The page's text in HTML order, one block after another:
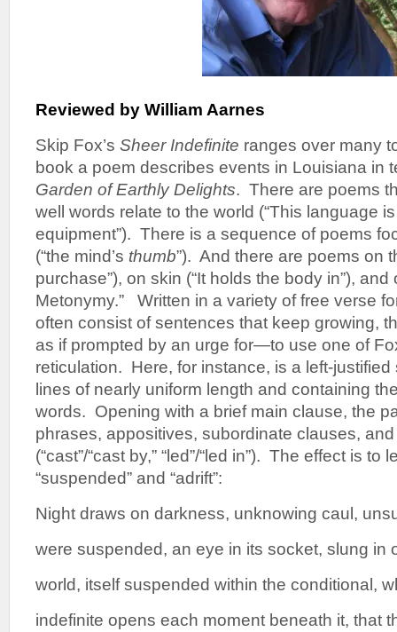
Reviewed by William Aarnes
Skip Fox’s Sheer Indefinite ranges over many
book a poem describes events in Louisiana in
Garden of Earthly Delights. There are poems
well words relate to the world (“This language
equipment”). There is a sequence of poems
(“the mind’s thumb”). And there are poems on
purchase”), on skin (“It holds the body in”),
Metonymy.” Written in a variety of free verse
often consist of sentences that keep growing,
as if prompted by an urge for—to use one of
reticulation. Here, for instance, is a left-
lines of nearly uniform length and containing
words. Opening with a brief main clause, the
phrases, appositives, subordinate clauses,
(“cast”/“cast by,” “led”/“led in”). The effect is to
“suspended” and “adrift”:
Night draws on darkness, unknowing caul,
were suspended, an eye in its socket, slung in
world, itself suspended within the conditional,
indefinite opens each moment beneath it, that